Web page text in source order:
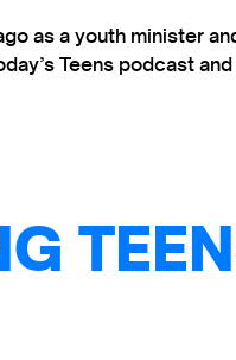
as a youth minister
Teens podcast